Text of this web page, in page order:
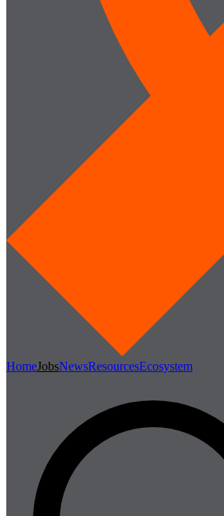
HomeJobsNewsResourcesEcosystem